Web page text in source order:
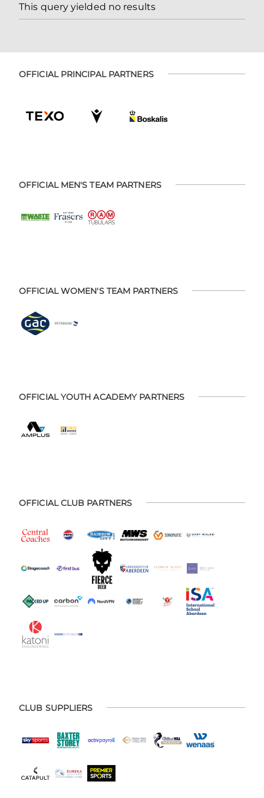
This query yielded no results
OFFICIAL PRINCIPAL PARTNERS
OFFICIAL MEN'S TEAM PARTNERS
OFFICIAL WOMEN'S TEAM PARTNERS
OFFICIAL YOUTH ACADEMY PARTNERS
OFFICIAL CLUB PARTNERS
CLUB SUPPLIERS